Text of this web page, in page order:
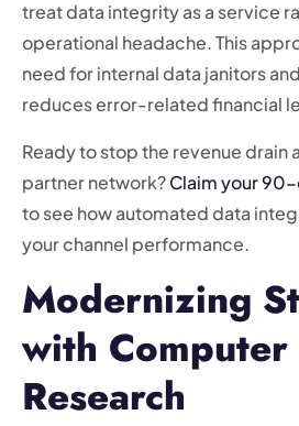
treat data integrity as a service
operational headache. This
need for internal data janitors
reduces error-related financial
Ready to stop the revenue drain
partner network?Claim your
to see how automated data
your channel performance.
Modernizing
with
Research